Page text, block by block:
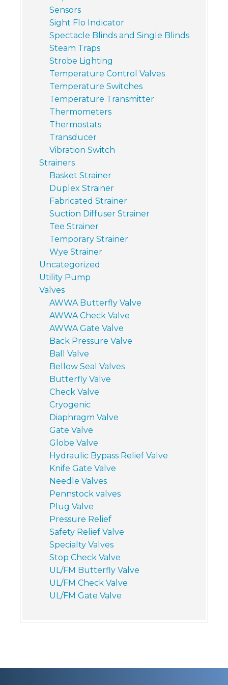
Sensors
Sight Flo Indicator
Spectacle Blinds and Single Blinds
Steam Traps
Strobe Lighting
Temperature Control Valves
Temperature Switches
Temperature Transmitter
Thermometers
Thermostats
Transducer
Vibration Switch
Strainers
Basket Strainer
Duplex Strainer
Fabricated Strainer
Suction Diffuser Strainer
Tee Strainer
Temporary Strainer
Wye Strainer
Uncategorized
Utility Pump
Valves
AWWA Butterfly Valve
AWWA Check Valve
AWWA Gate Valve
Back Pressure Valve
Ball Valve
Bellow Seal Valves
Butterfly Valve
Check Valve
Cryogenic
Diaphragm Valve
Gate Valve
Globe Valve
Hydraulic Bypass Relief Valve
Knife Gate Valve
Needle Valves
Pennstock valves
Plug Valve
Pressure Relief
Safety Relief Valve
Specialty Valves
Stop Check Valve
UL/FM Butterfly Valve
UL/FM Check Valve
UL/FM Gate Valve